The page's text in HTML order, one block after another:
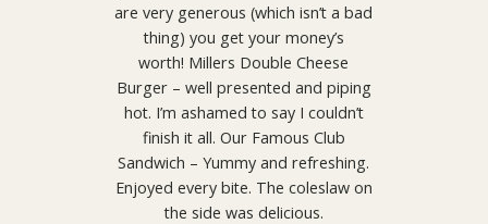
are very generous (which isn’t a bad
thing) you get your money’s
worth! Millers Double Cheese
Burger – well presented and piping
hot. I’m ashamed to say I couldn’t
finish it all. Our Famous Club
Sandwich – Yummy and refreshing.
Enjoyed every bite. The coleslaw on
the side was delicious.